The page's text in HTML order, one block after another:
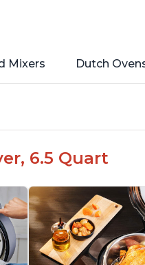
Mixers Dutch
6.5 Quart